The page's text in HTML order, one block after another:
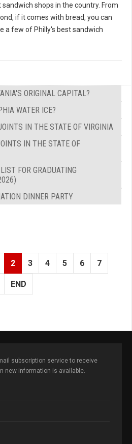
shops in the country. From
if it comes with bread, you can
a few of Philly's best sandwich
ORIGINAL CAPITAL?
WATER ICE?
IN THE STATE OF VIRGINIA
IN THE STATE OF
FOR GRADUATING
DINNER PARTY
2 3 4 5 6 7
END
subscription service to receive
new information is available.